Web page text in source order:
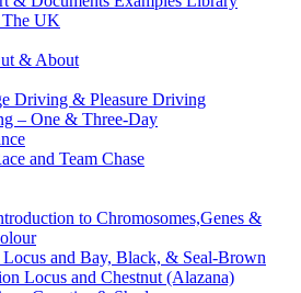
The UK
& About
Driving & Pleasure Driving
– One & Three-Day
and Team Chase
to Chromosomes,Genes &
and Bay, Black, & Seal-Brown
Locus and Chestnut (Alazana)